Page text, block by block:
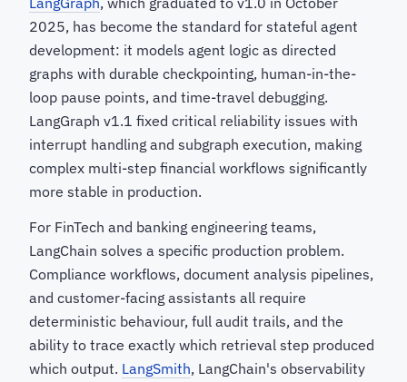
2025, has become the standard for stateful agent
development: it models agent logic as directed
graphs with durable checkpointing, human-in-the-
loop pause points, and time-travel debugging.
LangGraph v1.1 fixed critical reliability issues with
interrupt handling and subgraph execution, making
complex multi-step financial workflows significantly
more stable in production.
For FinTech and banking engineering teams,
LangChain solves a specific production problem.
Compliance workflows, document analysis pipelines,
and customer-facing assistants all require
deterministic behaviour, full audit trails, and the
ability to trace exactly which retrieval step produced
which output. LangSmith, LangChain's observability